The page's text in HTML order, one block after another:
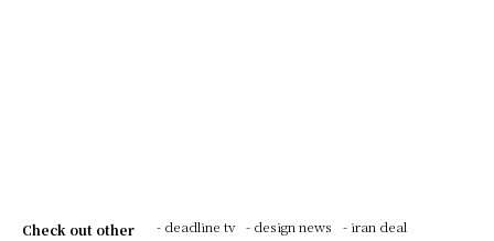
Check out other
- deadline tv - design news
- iran deal